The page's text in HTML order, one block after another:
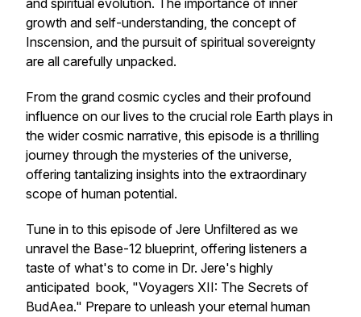
and spiritual evolution. The importance of inner
growth and self-understanding, the concept of
Inscension, and the pursuit of spiritual sovereignty
are all carefully unpacked.
From the grand cosmic cycles and their profound
influence on our lives to the crucial role Earth plays in
the wider cosmic narrative, this episode is a thrilling
journey through the mysteries of the universe,
offering tantalizing insights into the extraordinary
scope of human potential.
Tune in to this episode of Jere Unfiltered as we
unravel the Base-12 blueprint, offering listeners a
taste of what's to come in Dr. Jere's highly
anticipated book, "Voyagers XII: The Secrets of
BudAea." Prepare to unleash your eternal human